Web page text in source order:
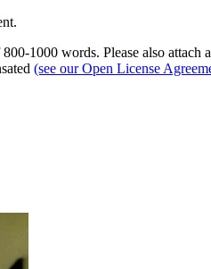
1000 words. Please also attach
(see our Open License